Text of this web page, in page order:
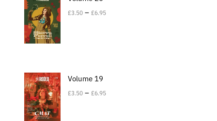
£3.50 – £6.95
Volume 19
£3.50 – £6.95